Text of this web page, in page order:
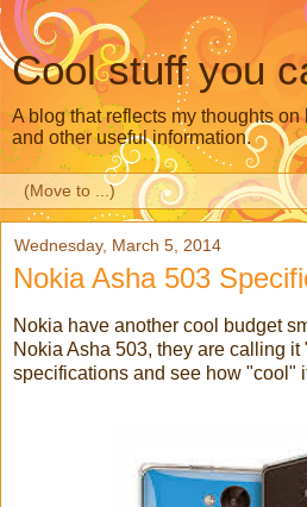
Cool stuff you
A blog that reflects my thoughts
and other useful information.
Wednesday, March 5, 2014
Nokia Asha 503
Nokia have another cool budget
Nokia Asha 503, they are calling
specifications and see how "cool"